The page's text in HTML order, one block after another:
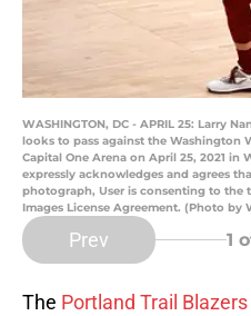
WASHINGTON, DC - APRIL 25: Larry
looks to pass against the Washington
Capital One Arena on April 25, 2021 in
expressly acknowledges and agrees
photograph, User is consenting to the
Images License Agreement. (Photo by
Prev 1
The Portland Trail Blazers